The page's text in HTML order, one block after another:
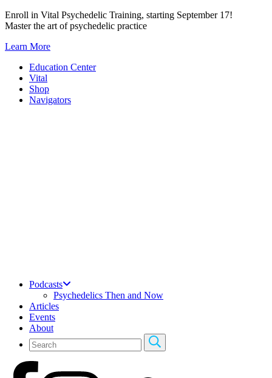
Skip
to
Enroll in Vital Psychedelic Training, starting September 17!
Master the art of psychedelic practice
Learn More
Education Center
Vital
Shop
Navigators
Podcasts
Psychedelics Then and Now
Articles
Events
About